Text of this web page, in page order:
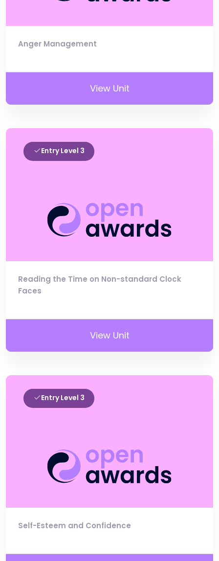
Anger Management
View Unit
Entry Level 3
Reading the Time on Non-standard Clock
Faces
View Unit
Entry Level 3
Self-Esteem and Confidence